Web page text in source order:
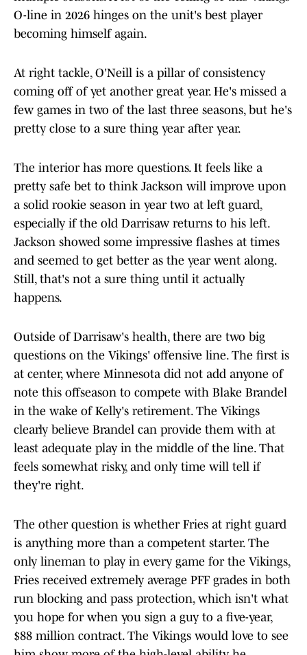
O-line in 2026 hinges on the unit's best player
becoming himself again.
At right tackle, O'Neill is a pillar of consistency
coming off of yet another great year. He's missed a
few games in two of the last three seasons, but he's
pretty close to a sure thing year after year.
The interior has more questions. It feels like a
pretty safe bet to think Jackson will improve upon
a solid rookie season in year two at left guard,
especially if the old Darrisaw returns to his left.
Jackson showed some impressive flashes at times
and seemed to get better as the year went along.
Still, that's not a sure thing until it actually
happens.
Outside of Darrisaw's health, there are two big
questions on the Vikings' offensive line. The first is
at center, where Minnesota did not add anyone of
note this offseason to compete with Blake Brandel
in the wake of Kelly's retirement. The Vikings
clearly believe Brandel can provide them with at
least adequate play in the middle of the line. That
feels somewhat risky, and only time will tell if
they're right.
The other question is whether Fries at right guard
is anything more than a competent starter. The
only lineman to play in every game for the Vikings,
Fries received extremely average PFF grades in both
run blocking and pass protection, which isn't what
you hope for when you sign a guy to a five-year,
$88 million contract. The Vikings would love to see